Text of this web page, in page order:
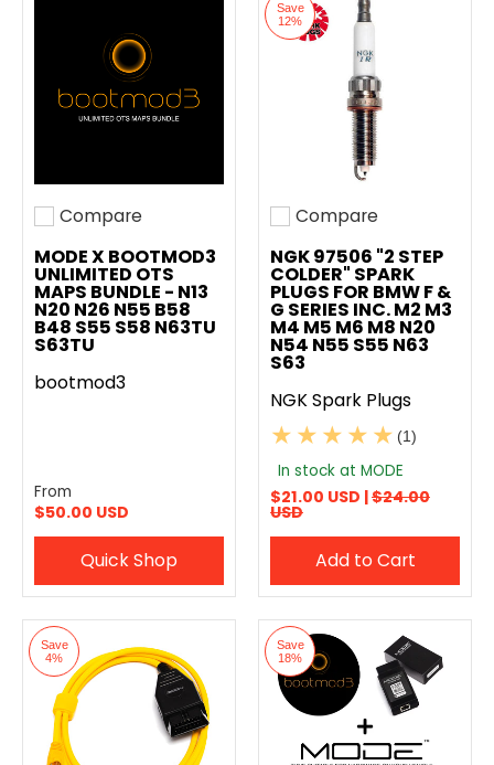
Add to compare
Compare
MODE X BOOTMOD3
UNLIMITED OTS
MAPS BUNDLE - N13
N20 N26 N55 B58
B48 S55 S58 N63TU
S63TU
bootmod3
From
$50.00 USD
Quick Shop
Save
12%
Add to compare
Compare
NGK 97506 "2 STEP
COLDER" SPARK
PLUGS FOR BMW F &
G SERIES INC. M2 M3
M4 M5 M6 M8 N20
N54 N55 S55 N63
S63
NGK Spark Plugs
(1)
In stock at MODE
$21.00 USD |$24.00
USD
Add to Cart
Save
4%
Save
18%